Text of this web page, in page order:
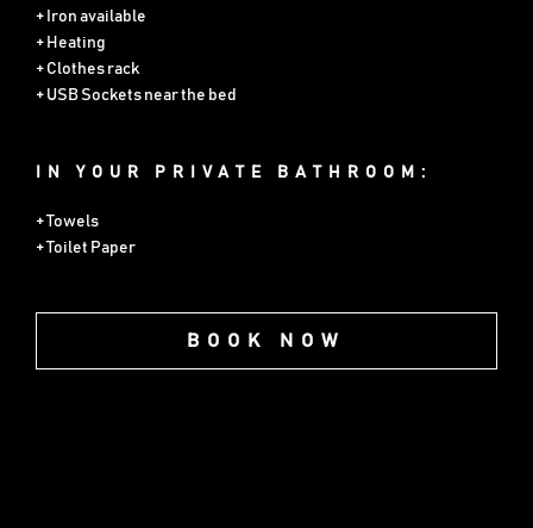
+ Iron available
+ Heating
+ Clothes rack
+ USB Sockets near the bed
IN YOUR PRIVATE BATHROOM:
+ Towels
+ Toilet Paper
BOOK NOW